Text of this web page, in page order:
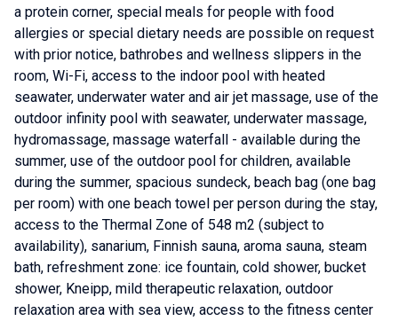
a protein corner, special meals for people with food
allergies or special dietary needs are possible on request
with prior notice, bathrobes and wellness slippers in the
room, Wi-Fi, access to the indoor pool with heated
seawater, underwater water and air jet massage, use of the
outdoor infinity pool with seawater, underwater massage,
hydromassage, massage waterfall - available during the
summer, use of the outdoor pool for children, available
during the summer, spacious sundeck, beach bag (one bag
per room) with one beach towel per person during the stay,
access to the Thermal Zone of 548 m2 (subject to
availability), sanarium, Finnish sauna, aroma sauna, steam
bath, refreshment zone: ice fountain, cold shower, bucket
shower, Kneipp, mild therapeutic relaxation, outdoor
relaxation area with sea view, access to the fitness center